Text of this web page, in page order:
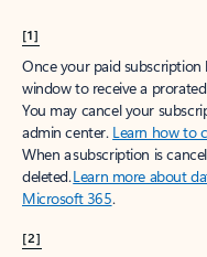
[1]
Once your paid subscription
window to receive a
You may cancel your
admin center. Learn how to
When a subscription is
deleted.Learn more about
Microsoft 365.
[2]